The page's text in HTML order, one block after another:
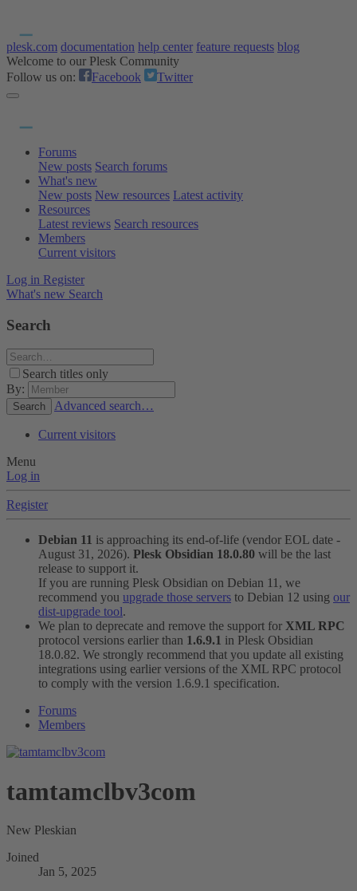
plesk.com documentation help center feature requests blog
Welcome to our Plesk Community
Follow us on:
Facebook Twitter
Forums
New posts Search forums
What's new
New posts New resources Latest activity
Resources
Latest reviews Search resources
Members
Current visitors
Log in Register
What's new Search
Search
Search titles only
By:
Search Advanced search…
Current visitors
Menu
Log in
Register
Debian 11 is approaching its end-of-life (vendor EOL date -
August 31, 2026). Plesk Obsidian 18.0.80 will be the last
release to support it.
If you are running Plesk Obsidian on Debian 11, we
recommend you upgrade those servers to Debian 12 using our
dist-upgrade tool.
We plan to deprecate and remove the support for XML RPC
protocol versions earlier than 1.6.9.1 in Plesk Obsidian
18.0.82. We strongly recommend that you update all existing
integrations using earlier versions of the XML RPC protocol
to comply with the version 1.6.9.1 specification.
Forums
Members
tamtamclbv3com
New Pleskian
Joined
Jan 5, 2025